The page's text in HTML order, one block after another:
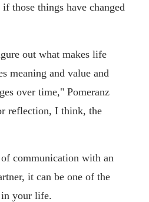
those things have changed
out what makes life
meaning and value and
over time," Pomeranz
reflection, I think, the
communication with an
it can be one of the
your life.